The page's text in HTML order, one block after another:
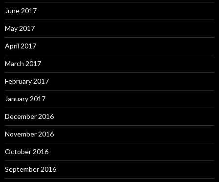
June 2017
May 2017
April 2017
March 2017
February 2017
January 2017
December 2016
November 2016
October 2016
September 2016